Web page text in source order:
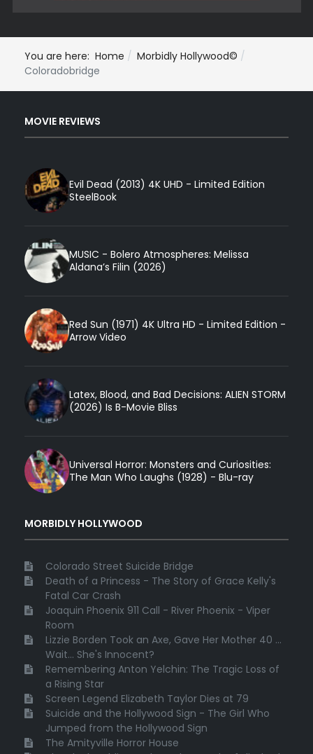
You are here: Home
Morbidly Hollywood©
Coloradobridge
MOVIE REVIEWS
Evil Dead (2013) 4K UHD - Limited Edition
SteelBook
MUSIC - Bolero Atmospheres: Melissa
Aldana’s Filin (2026)
Red Sun (1971) 4K Ultra HD - Limited Edition -
Arrow Video
Latex, Blood, and Bad Decisions: ALIEN STORM
(2026) Is B-Movie Bliss
Universal Horror: Monsters and Curiosities:
The Man Who Laughs (1928) - Blu-ray
MORBIDLY HOLLYWOOD
Colorado Street Suicide Bridge
Death of a Princess - The Story of Grace Kelly's
Fatal Car Crash
Joaquin Phoenix 911 Call - River Phoenix - Viper
Room
Lizzie Borden Took an Axe, Gave Her Mother 40 ...
Wait... She's Innocent?
Remembering Anton Yelchin: The Tragic Loss of
a Rising Star
Screen Legend Elizabeth Taylor Dies at 79
Suicide and the Hollywood Sign - The Girl Who
Jumped from the Hollywood Sign
The Amityville Horror House